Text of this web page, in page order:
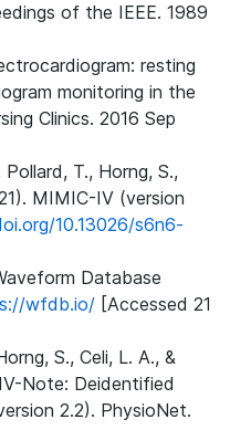
of the IEEE. 1989
resting
monitoring in the
Clinics. 2016 Sep
T., Horng, S.,
MIMIC-IV (version
10.13026/s6n6-
Database
wfdb.io/ [Accessed 21
S., Celi, L. A., &
Note: Deidentified
2.2). PhysioNet.